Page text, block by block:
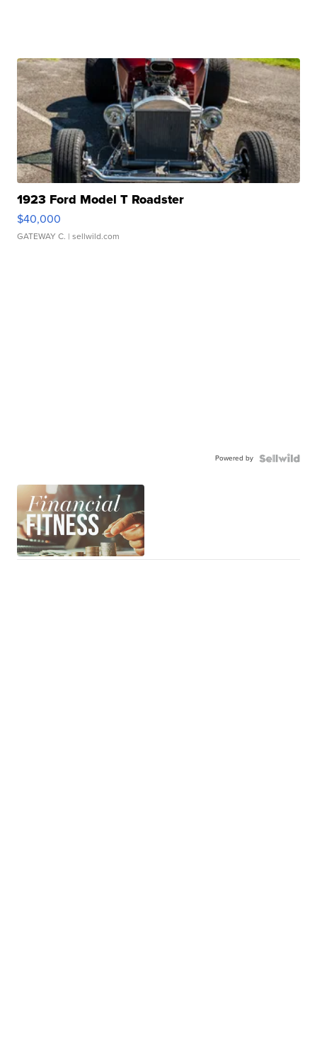
1923 Ford Model T Roadster
$40,000
GATEWAY C. | sellwild.com
Powered by